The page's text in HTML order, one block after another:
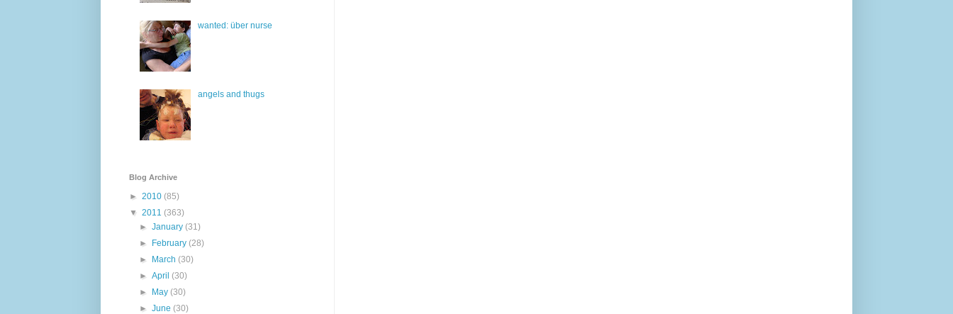
wanted: über nurse
angels and thugs
Blog Archive
► 2010 (85)
▼ 2011 (363)
►January(31)
►
February(28)
►
March(30)
►April(30)
►
May(30)
►June(30)